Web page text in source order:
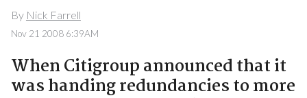
By Nick Farrell
Nov 21 2008 6:39AM
When Citigroup announced that it
was handing redundancies to more